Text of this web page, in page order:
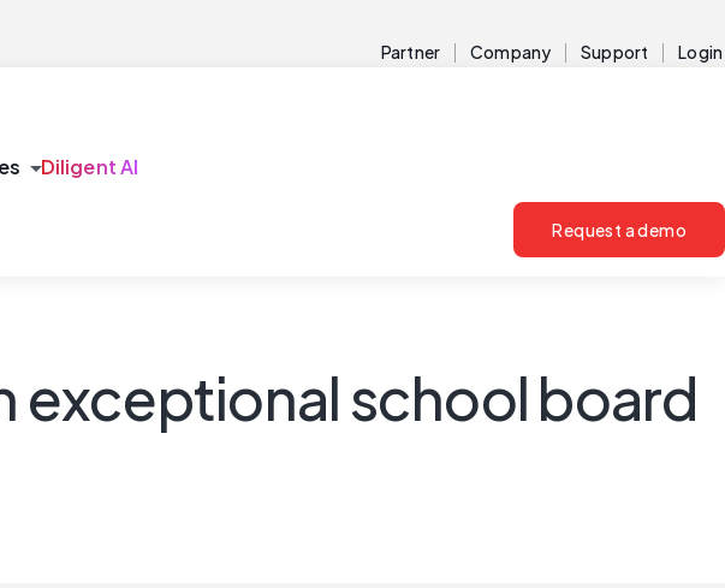
Partner Company Support Login
arrow_drop_downDiligent AI
Request a demo
exceptional school board